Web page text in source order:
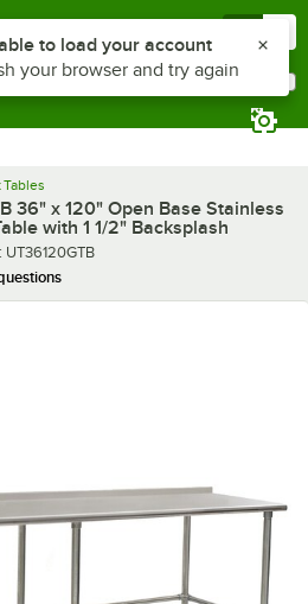
36" x 120" Open Base Stainless
with 1 1/2" Backsplash
UT36120GTB